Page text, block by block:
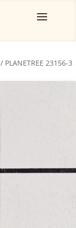
/ PLANETREE 23156-3